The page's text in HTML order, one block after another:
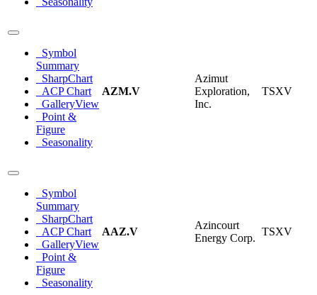
Symbol
Summary
SharpChart
ACP Chart
GalleryView
Point &
Figure
Seasonality
AZM.V
Azimut
Exploration,
Inc.
TSXV
Symbol
Summary
SharpChart
ACP Chart
GalleryView
Point &
Figure
Seasonality
AAZ.V
Azincourt
Energy Corp.
TSXV